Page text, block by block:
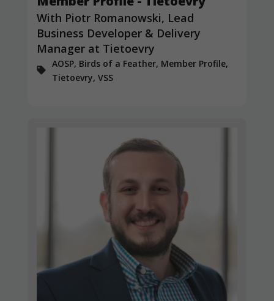
With Piotr Romanowski, Lead
Business Developer & Delivery
Manager at Tietoevry
AOSP, Birds of a Feather, Member Profile,
Tietoevry, VSS
structure,
based on
how the
used.
possible
during your
refuse
these
cookies,
some
functionality
will
disappear
from the
website.